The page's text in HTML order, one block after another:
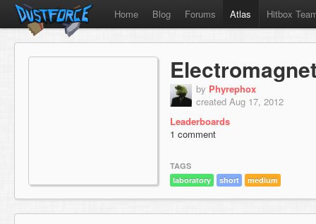
Home Blog Forums Atlas Hitbox
by Phyrephox
created Aug 17, 2012
Leaderboards
1 comment
TAGS
laboratory
short medium